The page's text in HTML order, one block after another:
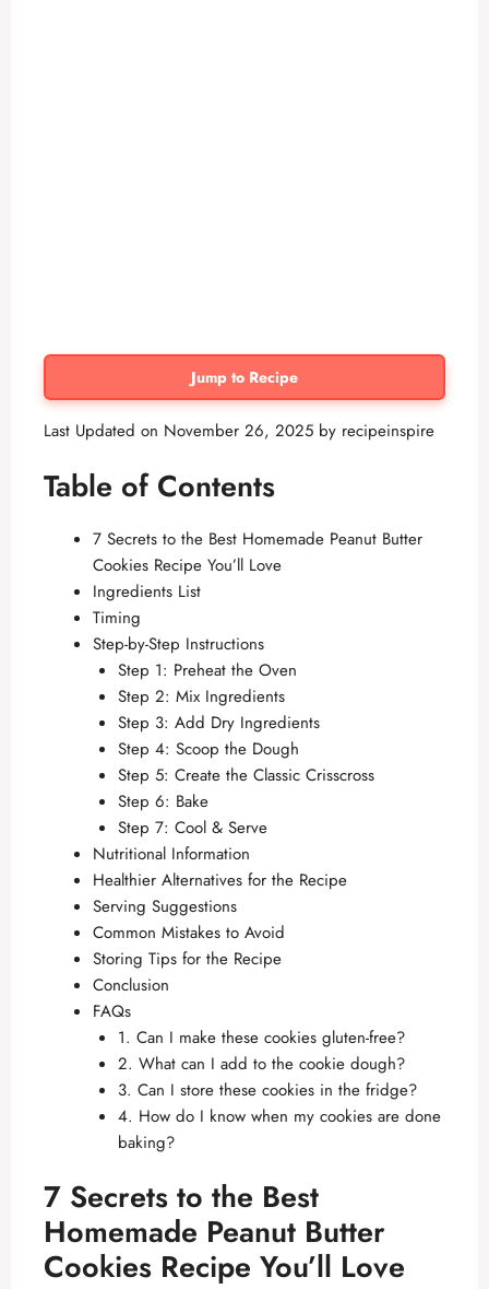
Jump to Recipe
Last Updated on November 26, 2025 by recipeinspire
Table of Contents
7 Secrets to the Best Homemade Peanut Butter
Cookies Recipe You’ll Love
Ingredients List
Timing
Step-by-Step Instructions
Step 1: Preheat the Oven
Step 2: Mix Ingredients
Step 3: Add Dry Ingredients
Step 4: Scoop the Dough
Step 5: Create the Classic Crisscross
Step 6: Bake
Step 7: Cool & Serve
Nutritional Information
Healthier Alternatives for the Recipe
Serving Suggestions
Common Mistakes to Avoid
Storing Tips for the Recipe
Conclusion
FAQs
1. Can I make these cookies gluten-free?
2. What can I add to the cookie dough?
3. Can I store these cookies in the fridge?
4. How do I know when my cookies are done
baking?
7 Secrets to the Best
Homemade Peanut Butter
Cookies Recipe You’ll Love